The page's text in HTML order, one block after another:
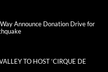
Announce Donation Drive for
TO HOST ‘CIRQUE DE